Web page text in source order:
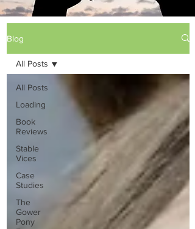
Blog
All Posts
Loading
Book
Reviews
Stable
Vices
Case
Studies
The
Gower
Pony
All Posts